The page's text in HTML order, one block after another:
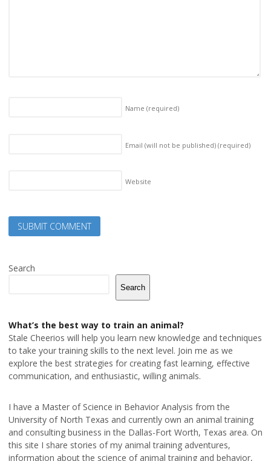
Name (required)
Email (will not be published) (required)
Website
Search
Search
What’s the best way to train an animal?
Stale Cheerios will help you learn new knowledge and techniques
to take your training skills to the next level. Join me as we
explore the best strategies for creating fast learning, effective
communication, and enthusiastic, willing animals.
I have a Master of Science in Behavior Analysis from the
University of North Texas and currently own an animal training
and consulting business in the Dallas-Fort Worth, Texas area. On
this site I share stories of my animal training adventures,
information about the science of animal training and behavior,